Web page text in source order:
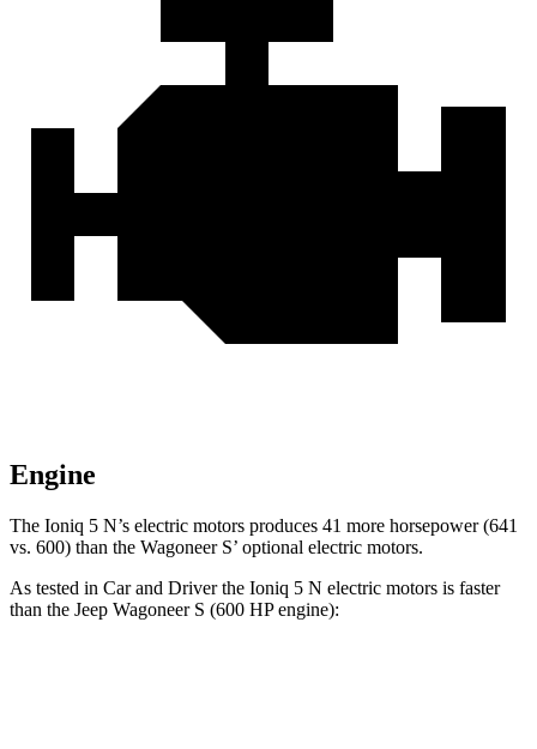
Engine
The Ioniq 5 N’s electric motors produces 41 more horsepower (641
vs. 600) than the Wagoneer S’ optional electric motors.
As tested in Car and Driverthe Ioniq 5 N electric motors is faster
than the Jeep Wagoneer S (600 HP engine):